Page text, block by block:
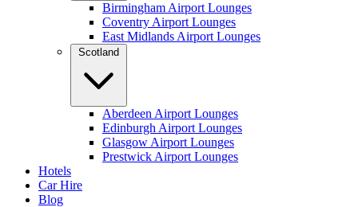
Birmingham Airport Lounges
Coventry Airport Lounges
East Midlands Airport Lounges
Scotland
Aberdeen Airport Lounges
Edinburgh Airport Lounges
Glasgow Airport Lounges
Prestwick Airport Lounges
Hotels
Car Hire
Blog